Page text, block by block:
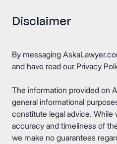
Disclaimer
By messaging
and have read our Privacy
The information provided on
general informational
constitute legal advice. While
accuracy and timeliness of
we make no guarantees